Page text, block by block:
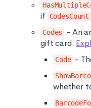
if
CodesCount
Codes
- An
gift card.
Code -
whether